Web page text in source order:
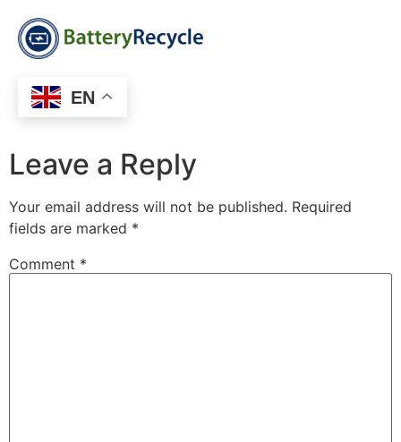
EN
Leave a Reply
Your email address will not be published. Required
fields are marked *
Comment *